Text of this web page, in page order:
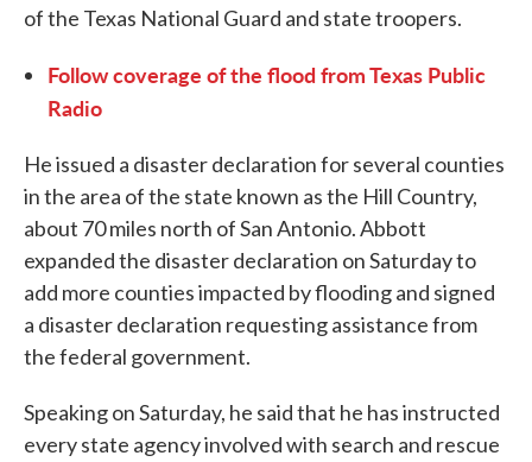
of the Texas National Guard and state troopers.
Follow coverage of the flood from Texas Public
Radio
He issued a disaster declaration for several counties
in the area of the state known as the Hill Country,
about 70 miles north of San Antonio. Abbott
expanded the disaster declaration on Saturday to
add more counties impacted by flooding and signed
a disaster declaration requesting assistance from
the federal government.
Speaking on Saturday, he said that he has instructed
every state agency involved with search and rescue